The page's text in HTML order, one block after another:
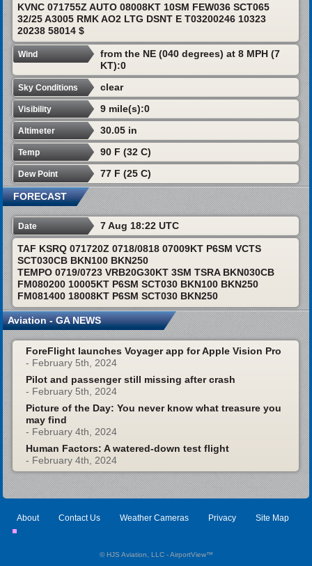
KVNC 071755Z AUTO 08008KT 10SM FEW036 SCT065
32/25 A3005 RMK AO2 LTG DSNT E T03200246 10323
20238 58014 $
Wind
from the NE (040 degrees) at 8 MPH (7
KT):0
Sky Conditions clear
Visibility 9 mile(s):0
Altimeter 30.05 in
Temp 90 F (32 C)
Dew Point 77 F (25 C)
FORECAST
Date 7 Aug 18:22 UTC
TAF KSRQ 071720Z 0718/0818 07009KT P6SM VCTS
SCT030CB BKN100 BKN250
TEMPO 0719/0723 VRB20G30KT 3SM TSRA BKN030CB
FM080200 10005KT P6SM SCT030 BKN100 BKN250
FM081400 18008KT P6SM SCT030 BKN250
Aviation - GA NEWS
ForeFlight launches Voyager app for Apple Vision Pro
- February 5th, 2024
Pilot and passenger still missing after crash
- February 5th, 2024
Picture of the Day: You never know what treasure you
may find
- February 4th, 2024
Human Factors: A watered-down test flight
- February 4th, 2024
About Contact Us Weather Cameras Privacy Site Map
© HJS Aviation, LLC - AirportView™